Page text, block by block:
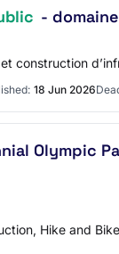
-
construction
18 Jun 2026
Olympic
Hike and